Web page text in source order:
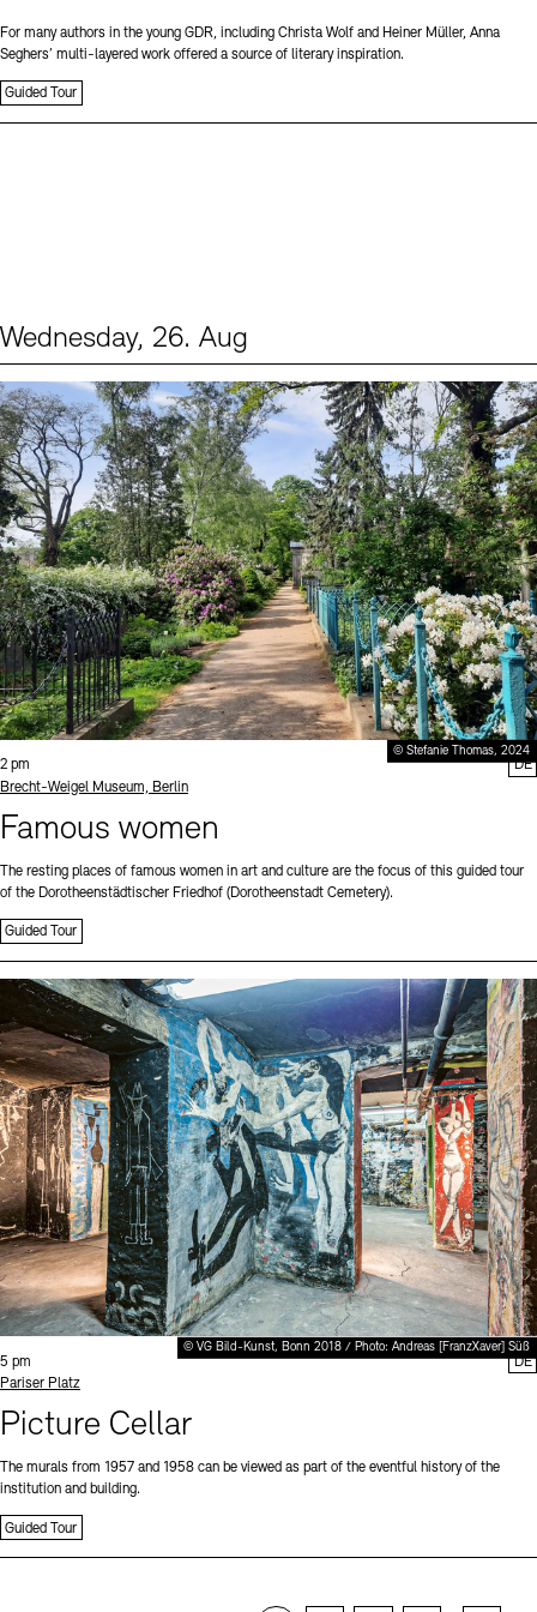
For many authors in the young GDR, including Christa Wolf and Heiner Müller, Anna
Seghers’ multi-layered work offered a source of literary inspiration.
Guided Tour
Wednesday, 26. Aug
© Stefanie Thomas, 2024
Time:
2 pm
Standort
Brecht-Weigel Museum, Berlin
Famous women
The resting places of famous women in art and culture are the focus of this guided tour
of the Dorotheenstädtischer Friedhof (Dorotheenstadt Cemetery).
Guided Tour
DE
© VG Bild-Kunst, Bonn 2018 / Photo: Andreas [FranzXaver] Süß
Time:
5 pm
Standort
Pariser Platz
Picture Cellar
The murals from 1957 and 1958 can be viewed as part of the eventful history of the
institution and building.
Guided Tour
DE